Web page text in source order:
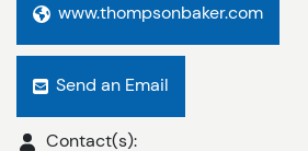
www.thompsonbaker.com
Send an Email
Contact(s):